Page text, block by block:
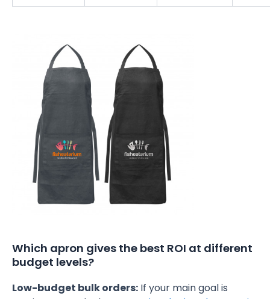
Which apron gives the best ROI at different
budget levels?
Low-budget bulk orders: If your main goal is